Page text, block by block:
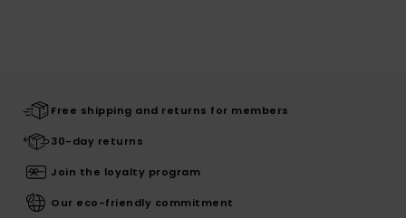
Free shipping and returns for members
30-day returns
Join the loyalty program
Our eco-friendly commitment